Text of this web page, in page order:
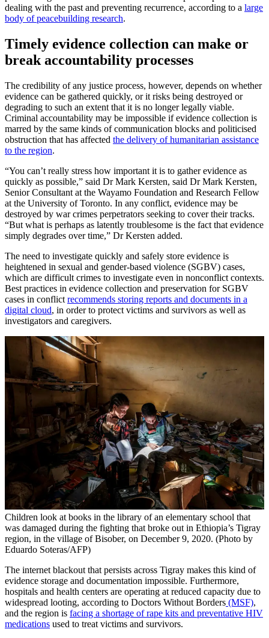
dealing with the past and preventing recurrence, according to a large
body of peacebuilding research.
Timely evidence collection can make or
break accountability processes
The credibility of any justice process, however, depends on whether
evidence can be gathered quickly, or it risks being destroyed or
degrading to such an extent that it is no longer legally viable.
Criminal accountability may be impossible if evidence collection is
marred by the same kinds of communication blocks and politicised
obstruction that has affected the delivery of humanitarian assistance
to the region.
“You can’t really stress how important it is to gather evidence as
quickly as possible,” said Dr Mark Kersten, said Dr Mark Kersten,
Senior Consultant at the Wayamo Foundation and Research Fellow
at the University of Toronto. In any conflict, evidence may be
destroyed by war crimes perpetrators seeking to cover their tracks.
“But what is perhaps as latently troublesome is the fact that evidence
simply degrades over time,” Dr Kersten added.
The need to investigate quickly and safely store evidence is
heightened in sexual and gender-based violence (SGBV) cases,
which are difficult crimes to investigate even in nonconflict contexts.
Best practices in evidence collection and preservation for SGBV
cases in conflict recommends storing reports and documents in a
digital cloud, in order to protect victims and survivors as well as
investigators and caregivers.
Children look at books in the library of an elementary school that
was damaged during the fighting that broke out in Ethiopia’s Tigray
region, in the village of Bisober, on December 9, 2020. (Photo by
Eduardo Soteras/AFP)
The internet blackout that persists across Tigray makes this kind of
evidence storage and documentation impossible. Furthermore,
hospitals and health centers are operating at reduced capacity due to
widespread looting, according to Doctors Without Borders (MSF),
and the region is facing a shortage of rape kits and preventative HIV
medications used to treat victims and survivors.